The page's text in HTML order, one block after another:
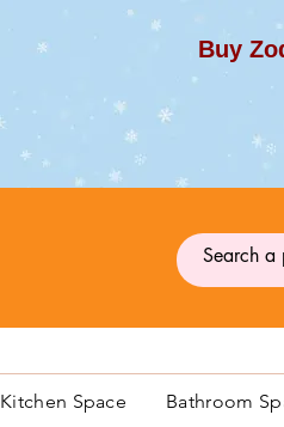
Buy
Get
Kitchen Space Bathroom